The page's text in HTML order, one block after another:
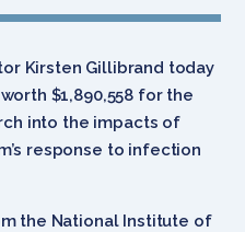
Kirsten Gillibrand today
$1,890,558 for the
into the impacts of
response to infection
the National Institute of